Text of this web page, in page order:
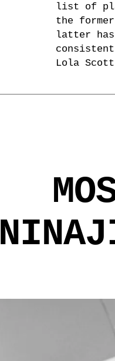
list of
the
latter
Lola Scott